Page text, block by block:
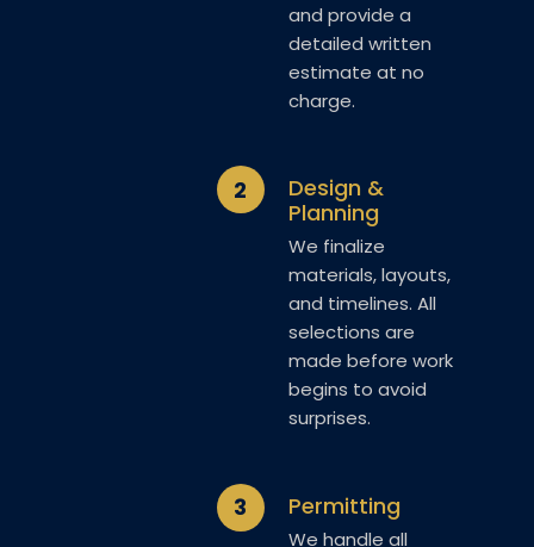
and provide a
detailed written
estimate at no
charge.
2
Design &
Planning
We finalize
materials, layouts,
and timelines. All
selections are
made before work
begins to avoid
surprises.
3 Permitting
We handle all